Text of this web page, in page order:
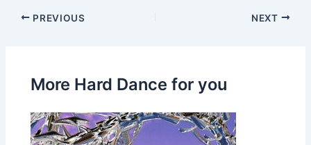
PREVIOUS NEXT
More Hard Dance for you